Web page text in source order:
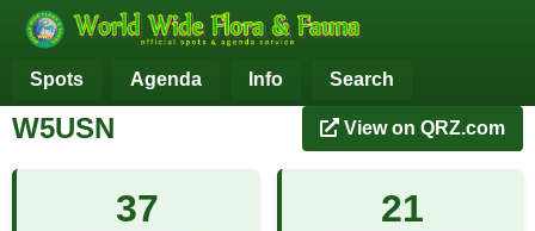
Spots Agenda Info Search
W5USN View on QRZ.com
37 21